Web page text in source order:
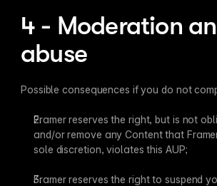
4 - Moderation
abuse
Possible consequences if you do not
Framer reserves the right, but is not
and/or remove any Content that
sole discretion, violates this AUP;
Framer reserves the right to suspend